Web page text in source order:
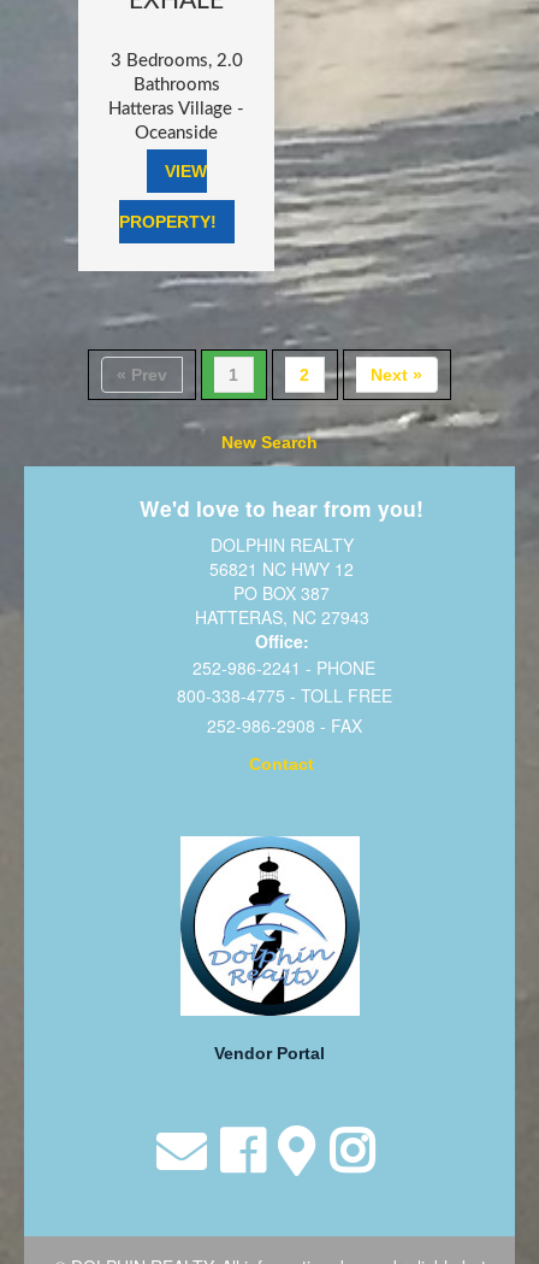
3 Bedrooms, 2.0
Bathrooms
Hatteras Village -
Oceanside
VIEW
PROPERTY!
« Prev 1 2 Next »
New Search
We'd love to hear from you!
DOLPHIN REALTY
56821 NC HWY 12
PO BOX 387
HATTERAS, NC 27943
Office:
252-986-2241 - PHONE
800-338-4775 - TOLL FREE
252-986-2908 - FAX
Contact
Vendor Portal